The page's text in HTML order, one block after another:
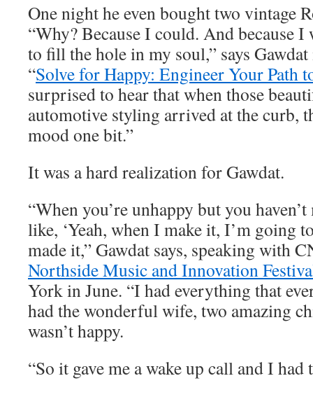
One night he even bought two vintage
“Why? Because I could. And because
to fill the hole in my soul,” says
“Solve for Happy: Engineer Your Path
surprised to hear that when those
automotive styling arrived at the curb,
mood one bit.”
It was a hard realization for Gawdat.
“When you’re unhappy but you
like, ‘Yeah, when I make it, I’m going
made it,” Gawdat says, speaking with
Northside Music and Innovation
York in June. “I had everything that
had the wonderful wife, two amazing
wasn’t happy.
“So it gave me a wake up call and I had